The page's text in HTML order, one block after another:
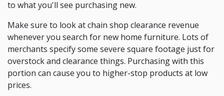
to what you'll see purchasing new.
Make sure to look at chain shop clearance revenue
whenever you search for new home furniture. Lots of
merchants specify some severe square footage just for
overstock and clearance things. Purchasing with this
portion can cause you to higher-stop products at low
prices.